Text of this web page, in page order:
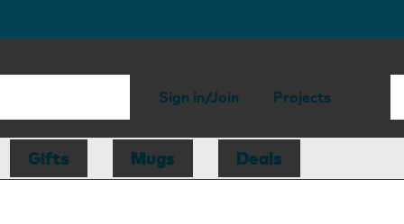
Sign in/Join Projects
Gifts Mugs Deals